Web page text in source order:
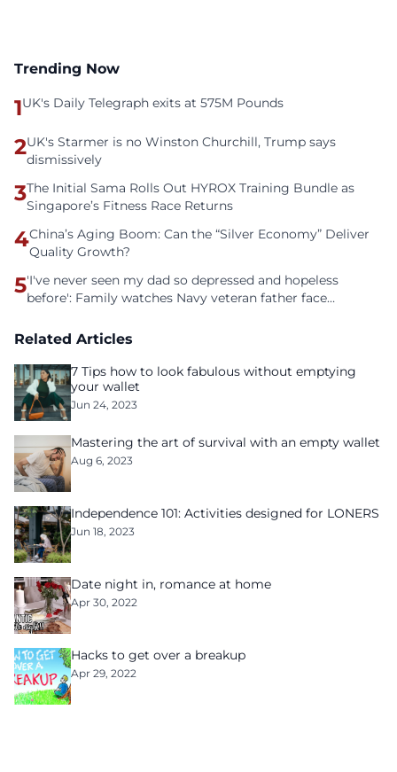
Trending Now
1UK's Daily Telegraph exits at 575M Pounds
2UK's Starmer is no Winston Churchill, Trump says
dismissively
3The Initial Sama Rolls Out HYROX Training Bundle as
Singapore’s Fitness Race Returns
4China’s Aging Boom: Can the “Silver Economy” Deliver
Quality Growth?
5'I've never seen my dad so depressed and hopeless
before': Family watches Navy veteran father face
Related Articles
7 Tips how to look fabulous without emptying
your wallet
Jun 24, 2023
Mastering the art of survival with an empty wallet
Aug 6, 2023
Independence 101: Activities designed for LONERS
Jun 18, 2023
Date night in, romance at home
Apr 30, 2022
Hacks to get over a breakup
Apr 29, 2022